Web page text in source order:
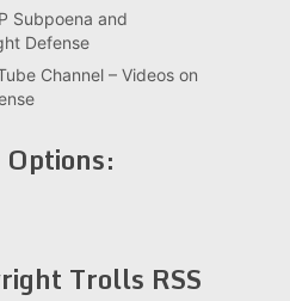
Subpoena and
Defense
Channel – Videos on
Trolls RSS